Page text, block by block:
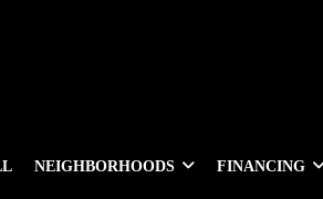
NEIGHBORHOODS FINANCING